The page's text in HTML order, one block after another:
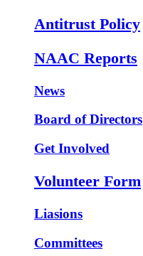
Antitrust Policy
NAAC Reports
News
Board of Directors
Get Involved
Volunteer Form
Liasions
Committees